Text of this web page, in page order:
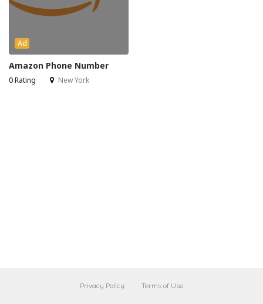
Ad
Amazon Phone Number
0 Rating New York
Privacy Policy Terms of Use